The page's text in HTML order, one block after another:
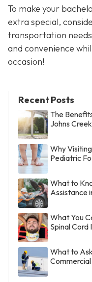
To make your
extra special,
transportation
and convenience
occasion!
Recent Posts
The
Johns Creek
Why
Pediatric
What to
Assistance
What You
Spinal Cord
What to